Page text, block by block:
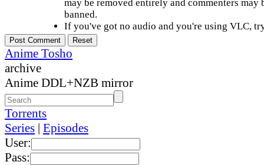
may be removed entirely and commenters may
banned.
If you've got no audio and you're using VLC,
Anime Tosho
archive
Anime DDL+NZB mirror
Torrents
Series | Episodes
User:
Pass: